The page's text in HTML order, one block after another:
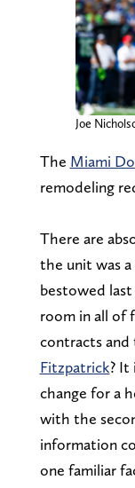
Joe
The Miami
remodeling
There are
the unit was
bestowed
room in all of
contracts
Fitzpatrick? It
change for a
with the
information
one familiar